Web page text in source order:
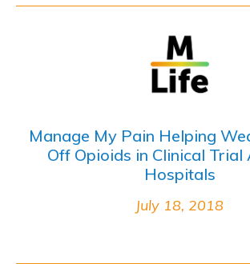
Manage My Pain Helping
Off Opioids in Clinical Trial
Hospitals
July 18, 2018